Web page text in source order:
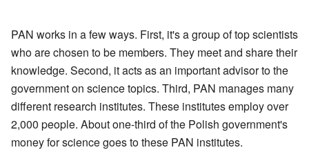
PAN works in a few ways. First, it's a group of top scientists
who are chosen to be members. They meet and share their
knowledge. Second, it acts as an important advisor to the
government on science topics. Third, PAN manages many
different research institutes. These institutes employ over
2,000 people. About one-third of the Polish government's
money for science goes to these PAN institutes.